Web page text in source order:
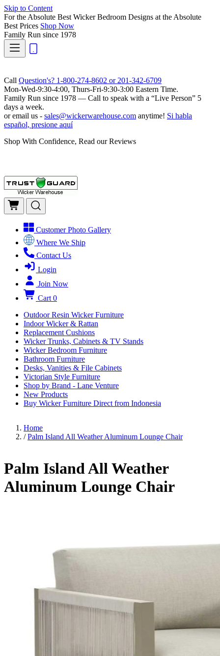
Skip to Content
For the Absolute Best Wicker Bedroom Designs at the Absolute
Best Prices Shop Now
Family Run since 1978
Call Question's? 1-800-274-8602 or 201-342-6709
Mon-Wed-9:30-4:00, Thurs-Fri-9:30-3:00 Eastern Time.
Family Run since 1978 — Call to speak with a “Live Person” 5
days a week.
or email us - sales@wickerwarehouse.com anytime! Si habla
español, presione aquí
Shop With Confidence, Read our Reviews
Customer Photo Gallery
Where We Ship
Contact Us
Login
Join Now
Cart 0
Outdoor Resin Wicker Furniture
Indoor Wicker & Rattan
Replacement Cushions
Wicker Trunks, Cabinets & TV Stands
Wicker Bedroom Furniture
Bathroom Furniture
Desks, Vanities & File Cabinets
Victorian Style Furniture
Shop by Brand - Lane Venture
New Products
Buy Wicker Furniture Direct from Indonesia
Home
/ Palm Island All Weather Aluminum Lounge Chair
Palm Island All Weather
Aluminum Lounge Chair